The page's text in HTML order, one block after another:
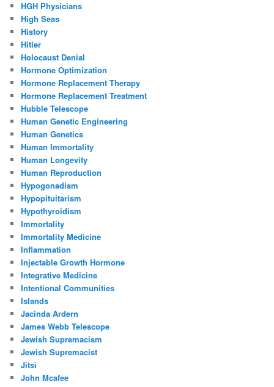
HGH Physicians
High Seas
History
Hitler
Holocaust Denial
Hormone Optimization
Hormone Replacement Therapy
Hormone Replacement Treatment
Hubble Telescope
Human Genetic Engineering
Human Genetics
Human Immortality
Human Longevity
Human Reproduction
Hypogonadism
Hypopituitarism
Hypothyroidism
Immortality
Immortality Medicine
Inflammation
Injectable Growth Hormone
Integrative Medicine
Intentional Communities
Islands
Jacinda Ardern
James Webb Telescope
Jewish Supremacism
Jewish Supremacist
Jitsi
John Mcafee